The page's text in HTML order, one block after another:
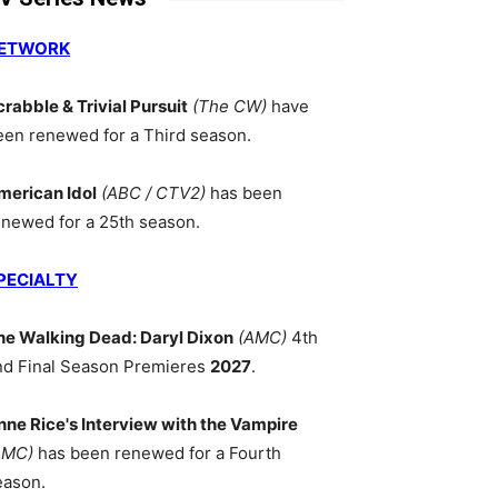
& Trivial Pursuit (The CW) have
renewed for a Third season.
Idol (ABC / CTV2) has been
for a 25th season.
Walking Dead: Daryl Dixon (AMC) 4th
Final Season Premieres 2027.
Rice's Interview with the Vampire
has been renewed for a Fourth